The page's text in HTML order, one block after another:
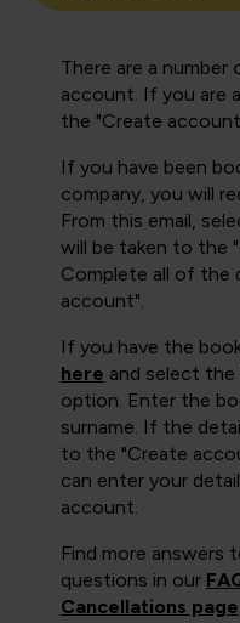
There are a
account. If you are
the "Create
If you have been
company, you will
From this email,
will be taken to the
Complete all of the
account".
If you have the
here and select the
option. Enter the
surname. If the
to the "Create
can enter your
account.
Find more answers
questions in our
Cancellations page